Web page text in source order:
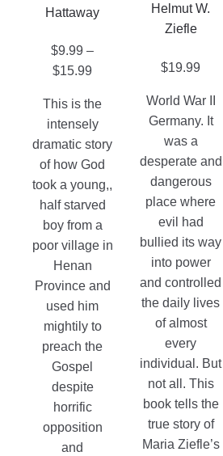
Hattaway
$9.99 –
$15.99
$9.99
through
$15.99
This is the
intensely
dramatic story
of how God
took a young,,
half starved
boy from a
poor village in
Henan
Province and
used him
mightily to
preach the
Gospel
despite
horrific
opposition
and
chosen
product
page
Helmut W.
Ziefle
$19.99
World War II
Germany. It
was a
desperate and
dangerous
place where
evil had
bullied its way
into power
and controlled
the daily lives
of almost
every
individual. But
not all. This
book tells the
true story of
Maria Ziefle’s
chosen
product
page